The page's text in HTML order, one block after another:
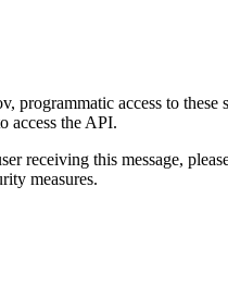
programmatic access to
access the API.
receiving this message,
measures.